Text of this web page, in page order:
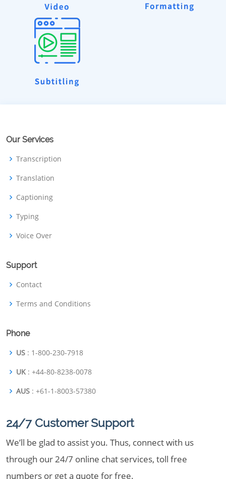
Our Services
Transcription
Translation
Captioning
Typing
Voice Over
Support
Contact
Terms and Conditions
Phone
US : 1-800-230-7918
UK : +44-80-8238-0078
AUS : +61-1-8003-57380
24/7 Customer Support
We’ll be glad to assist you. Thus, connect with us
through our 24/7 online chat services, toll free
numbers or get a quote for free.